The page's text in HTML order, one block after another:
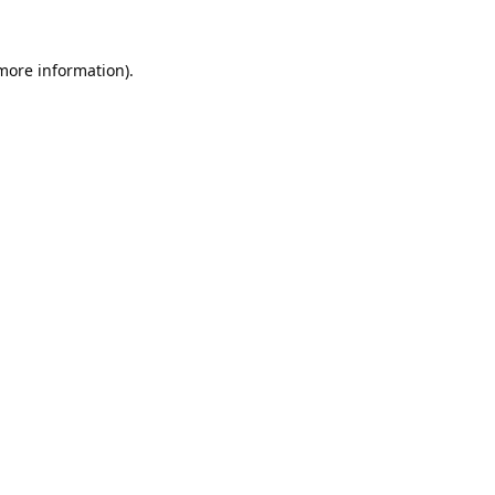
information).